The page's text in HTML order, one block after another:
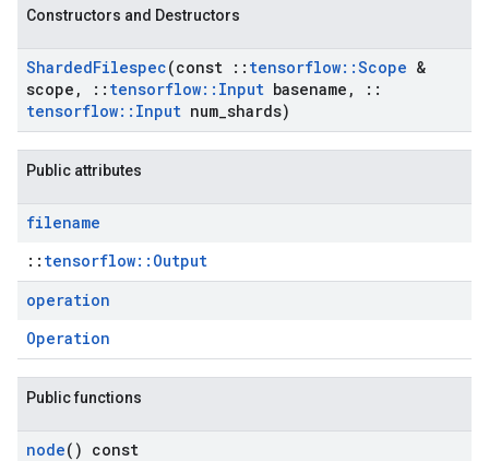
Constructors and Destructors
ShardedFilespec(const :: tensorflow::Scope &
scope , :: tensorflow:: Input basename ,
::
tensorflow:: Input num shards)
Public attributes
filename
:: tensorflow::Output
operation
Operation
Public functions
node() const